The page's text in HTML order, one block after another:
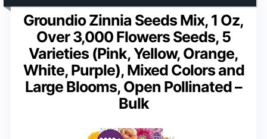
Groundio Zinnia Seeds Mix, 1 Oz,
Over 3,000 Flowers Seeds, 5
Varieties (Pink, Yellow, Orange,
White, Purple), Mixed Colors and
Large Blooms, Open Pollinated –
Bulk